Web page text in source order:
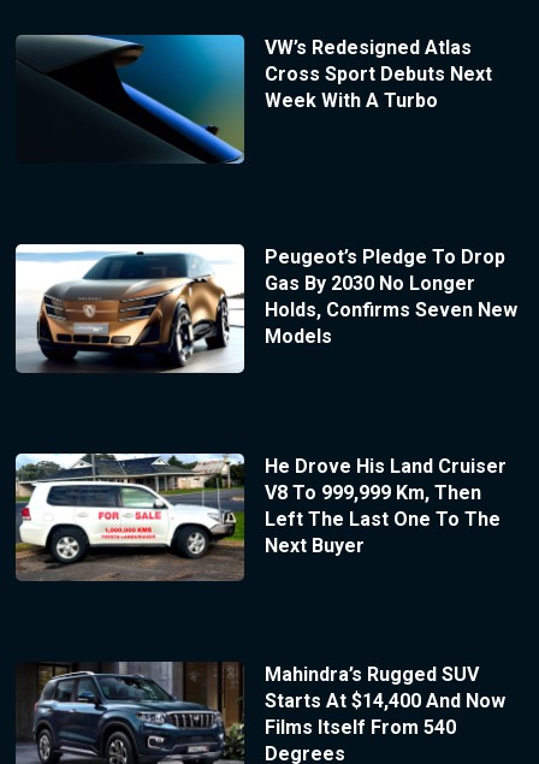
VW’s Redesigned Atlas
Cross Sport Debuts Next
Week With A Turbo
Peugeot’s Pledge To Drop
Gas By 2030 No Longer
Holds, Confirms Seven New
Models
He Drove His Land Cruiser
V8 To 999,999 Km, Then
Left The Last One To The
Next Buyer
Mahindra’s Rugged SUV
Starts At $14,400 And Now
Films Itself From 540
Degrees